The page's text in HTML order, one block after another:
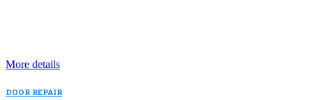
More details
DOOR REPAIR